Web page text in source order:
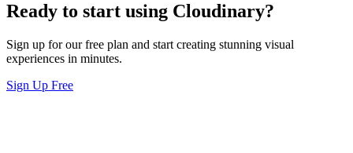
Ready to start using Cloudinary?
Sign up for our free plan and start creating stunning visual
experiences in minutes.
Sign Up Free